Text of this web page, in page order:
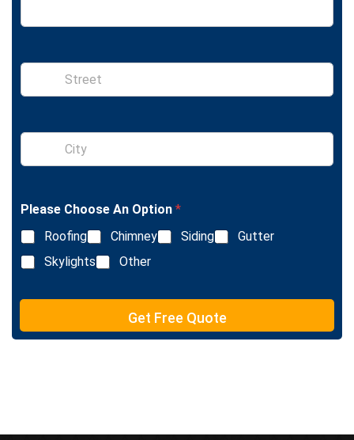
S
n
l
L
e
e
t
S
n
e
L
i
n
e
e
t
Please Choose An Option *
Roofing
Chimney Siding
Gutter
Skylights
Other
Get Free Quote